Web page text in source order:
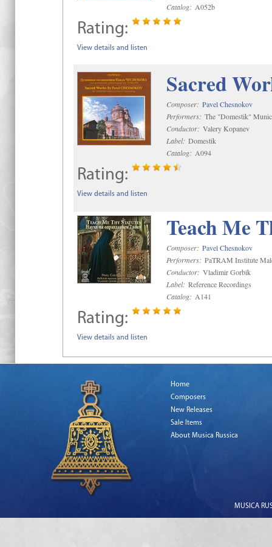
Catalog: A052b
Rating:
View details and listen
Sacred
Composer: Pavel Chesnokov
Performers: The "Domestik"
Conductor: Valery Kopanev
Label: Domestik
Catalog: A094
Rating:
View details and listen
Teach Me
Composer: Pavel Chesnokov
Performers: PaTRAM Institute
Conductor: Vladimir Gorbik
Label: Reference Recordings
Catalog: A141
Rating:
View details and listen
Home
Composers
New Releases
Sale Items
About Musica Russica
MUSICA